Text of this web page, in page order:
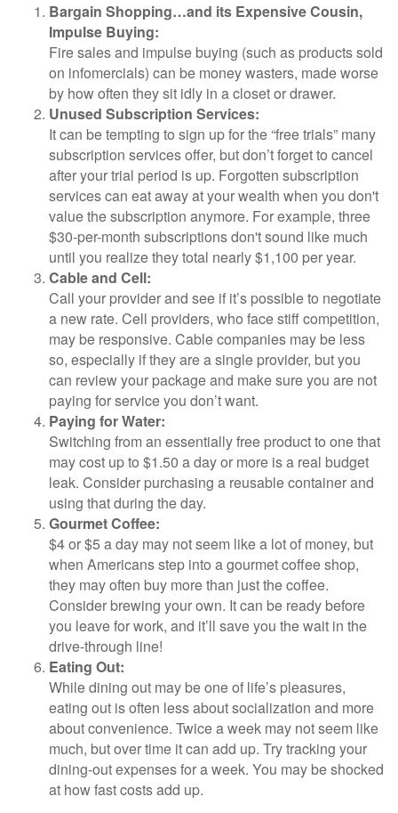
Bargain Shopping…and its Expensive Cousin,
Impulse Buying:
Fire sales and impulse buying (such as products sold
on infomercials) can be money wasters, made worse
by how often they sit idly in a closet or drawer.
Unused Subscription Services:
It can be tempting to sign up for the “free trials” many
subscription services offer, but don’t forget to cancel
after your trial period is up. Forgotten subscription
services can eat away at your wealth when you don't
value the subscription anymore. For example, three
$30-per-month subscriptions don't sound like much
until you realize they total nearly $1,100 per year.
Cable and Cell:
Call your provider and see if it’s possible to negotiate
a new rate. Cell providers, who face stiff competition,
may be responsive. Cable companies may be less
so, especially if they are a single provider, but you
can review your package and make sure you are not
paying for service you don’t want.
Paying for Water:
Switching from an essentially free product to one that
may cost up to $1.50 a day or more is a real budget
leak. Consider purchasing a reusable container and
using that during the day.
Gourmet Coffee:
$4 or $5 a day may not seem like a lot of money, but
when Americans step into a gourmet coffee shop,
they may often buy more than just the coffee.
Consider brewing your own. It can be ready before
you leave for work, and it’ll save you the wait in the
drive-through line!
Eating Out:
While dining out may be one of life’s pleasures,
eating out is often less about socialization and more
about convenience. Twice a week may not seem like
much, but over time it can add up. Try tracking your
dining-out expenses for a week. You may be shocked
at how fast costs add up.